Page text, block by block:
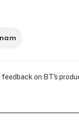
on BT's